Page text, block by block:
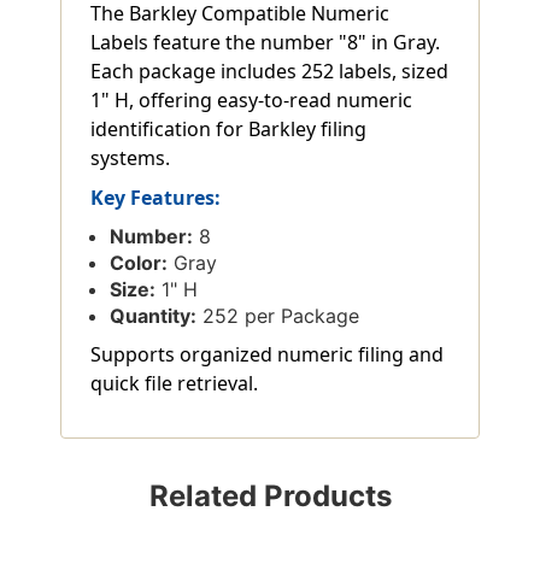
The Barkley Compatible Numeric
Labels feature the number "8" in Gray.
Each package includes 252 labels, sized
1" H, offering easy-to-read numeric
identification for Barkley filing
systems.
Key Features:
Number: 8
Color: Gray
Size: 1" H
Quantity: 252 per Package
Supports organized numeric filing and
quick file retrieval.
Related Products